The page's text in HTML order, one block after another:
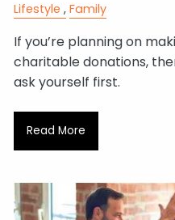
Lifestyle Family
If you’re planning on
charitable donations,
ask yourself first.
Read More